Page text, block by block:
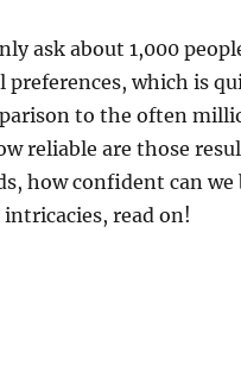
ask about 1,000
which is
to the often
reliable are those
how confident can we
read on!
Polling: